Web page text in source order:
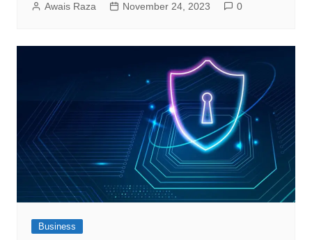
Awais Raza November 24, 2023 0
Business